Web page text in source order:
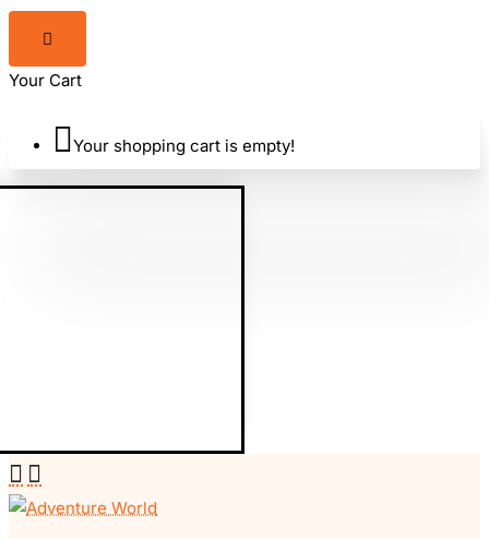
Your Cart
Your shopping cart is empty!